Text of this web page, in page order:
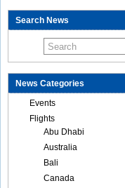
Search News
News Categories
Events
Flights
Abu Dhabi
Australia
Bali
Canada